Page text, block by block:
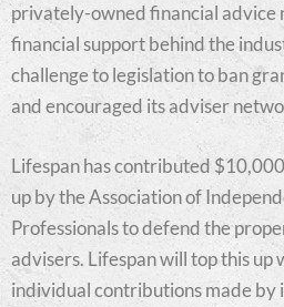
privately-owned financial advice
financial support behind the
challenge to legislation to ban
and encouraged its adviser
Lifespan has contributed
up by the Association of
Professionals to defend the
advisers. Lifespan will top this up
individual contributions made by